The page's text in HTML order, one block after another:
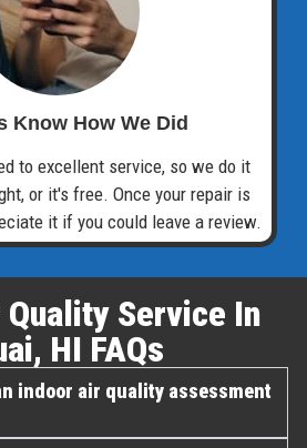
Know How We Did
to excellent service, so we do it
or it's free. Once your repair is
it if you could leave a review.
Service In
HI FAQs​
indoor air quality assessment